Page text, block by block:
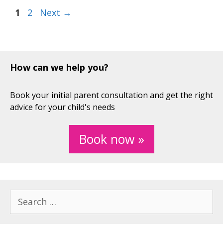
Page
1 Page
2 Next →
How can we help you?
Book your initial parent consultation and get the right
advice for your child's needs
Book now »
for: